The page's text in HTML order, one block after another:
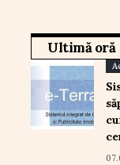
Ultimă oră